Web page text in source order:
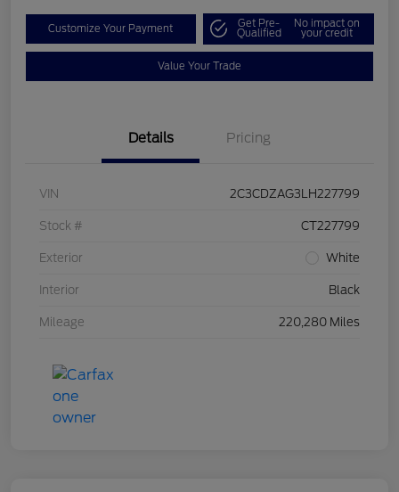
Customize Your Payment Get Pre-
Qualified
No impact on
your credit
Value Your Trade
Details Pricing
VIN 2C3CDZAG3LH227799
Stock # CT227799
Exterior White
Interior Black
Mileage 220,280 Miles